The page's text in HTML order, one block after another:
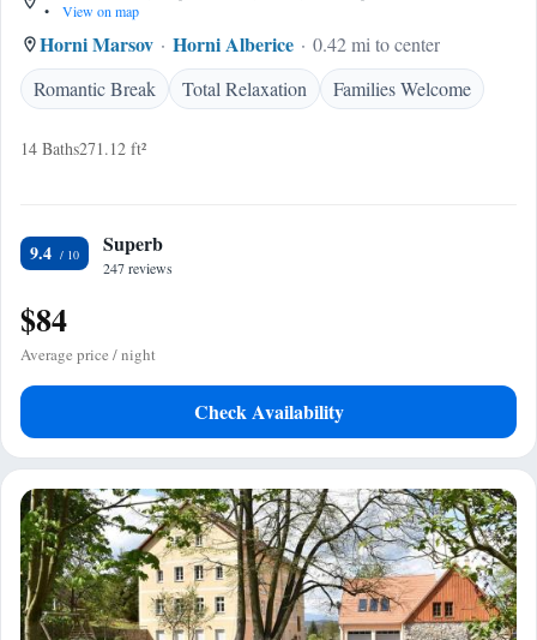
•
View on map
Horni Marsov Horni Alberice
0.42 mi to center
Romantic Break
Total Relaxation Families Welcome
14 Baths271.12 ft²
9.4 Superb
247 reviews
$84
Average price / night
Check Availability